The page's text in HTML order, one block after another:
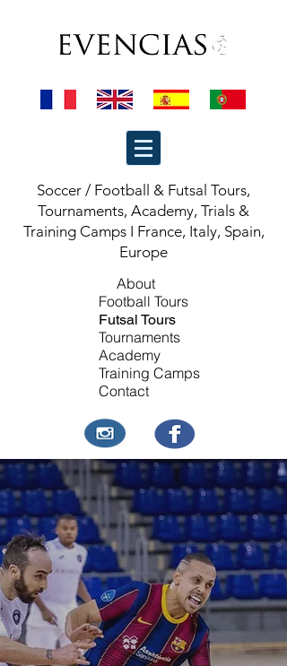
Soccer / Football & Futsal Tours,
Tournaments, Academy, Trials &
Training Camps I France, Italy, Spain,
Europe
About
Football Tours
Futsal Tours
Tournaments
Academy
Training Camps
Contact